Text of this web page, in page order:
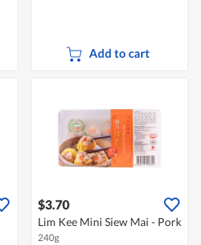
Add to cart
$3.70
Lim Kee Mini Siew Mai - Pork
240g